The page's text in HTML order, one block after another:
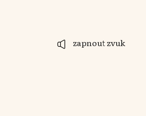
zapnout zvuk